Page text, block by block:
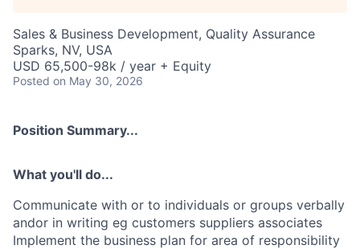
Sales & Business Development, Quality Assurance
Sparks, NV, USA
USD 65,500-98k / year + Equity
Posted on May 30, 2026
Position Summary...
What you'll do...
Communicate with or to individuals or groups verbally
andor in writing eg customers suppliers associates
Implement the business plan for area of responsibility